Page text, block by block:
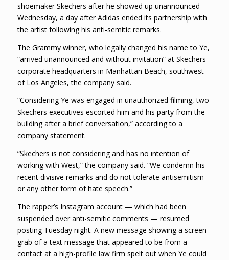
shoemaker Skechers after he showed up unannounced
Wednesday, a day after Adidas ended its partnership with
the artist following his anti-semitic remarks.
The Grammy winner, who legally changed his name to Ye,
“arrived unannounced and without invitation” at Skechers
corporate headquarters in Manhattan Beach, southwest
of Los Angeles, the company said.
“Considering Ye was engaged in unauthorized filming, two
Skechers executives escorted him and his party from the
building after a brief conversation,” according to a
company statement.
“Skechers is not considering and has no intention of
working with West,” the company said. “We condemn his
recent divisive remarks and do not tolerate antisemitism
or any other form of hate speech.”
The rapper’s Instagram account — which had been
suspended over anti-semitic comments — resumed
posting Tuesday night. A new message showing a screen
grab of a text message that appeared to be from a
contact at a high-profile law firm spelt out when Ye could